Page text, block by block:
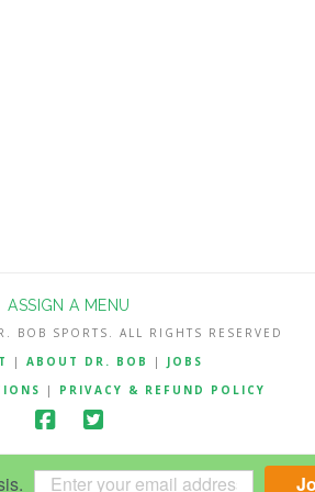
ASSIGN A MENU
BOB SPORTS. ALL RIGHTS RESERVED
| ABOUT DR. BOB | JOBS
| PRIVACY & REFUND POLICY